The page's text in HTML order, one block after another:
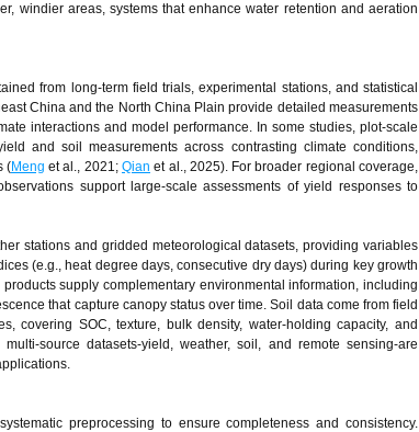
windier areas, systems that enhance water retention and aeration
from long-term field trials, experimental stations, and statistical
China and the North China Plain provide detailed measurements
interactions and model performance. In some studies, plot-scale
and soil measurements across contrasting climate conditions,
(Meng et al., 2021;Qian et al., 2025). For broader regional coverage,
support large-scale assessments of yield responses to
stations and gridded meteorological datasets, providing variables
(e.g., heat degree days, consecutive dry days) during key growth
supply complementary environmental information, including
that capture canopy status over time. Soil data come from field
covering SOC, texture, bulk density, water-holding capacity, and
source datasets-yield, weather, soil, and remote sensing-are
preprocessing to ensure completeness and consistency.